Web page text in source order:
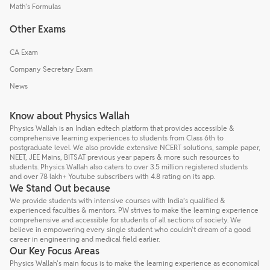
Math's Formulas
Other Exams
CA Exam
Company Secretary Exam
News
Know about Physics Wallah
Physics Wallah is an Indian edtech platform that provides accessible &
comprehensive learning experiences to students from Class 6th to
postgraduate level. We also provide extensive NCERT solutions, sample paper,
NEET, JEE Mains, BITSAT previous year papers & more such resources to
students. Physics Wallah also caters to over 3.5 million registered students
and over 78 lakh+ Youtube subscribers with 4.8 rating on its app.
We Stand Out because
We provide students with intensive courses with India’s qualified &
experienced faculties & mentors. PW strives to make the learning experience
comprehensive and accessible for students of all sections of society. We
believe in empowering every single student who couldn't dream of a good
career in engineering and medical field earlier.
Our Key Focus Areas
Physics Wallah's main focus is to make the learning experience as economical